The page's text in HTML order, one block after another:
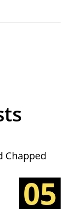
Chapped
05